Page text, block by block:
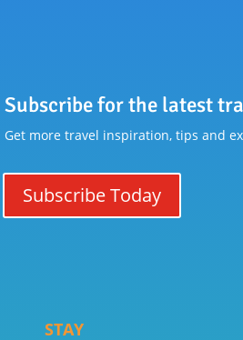
Subscribe for the latest
Get more travel inspiration, tips and
Subscribe Today
STAY